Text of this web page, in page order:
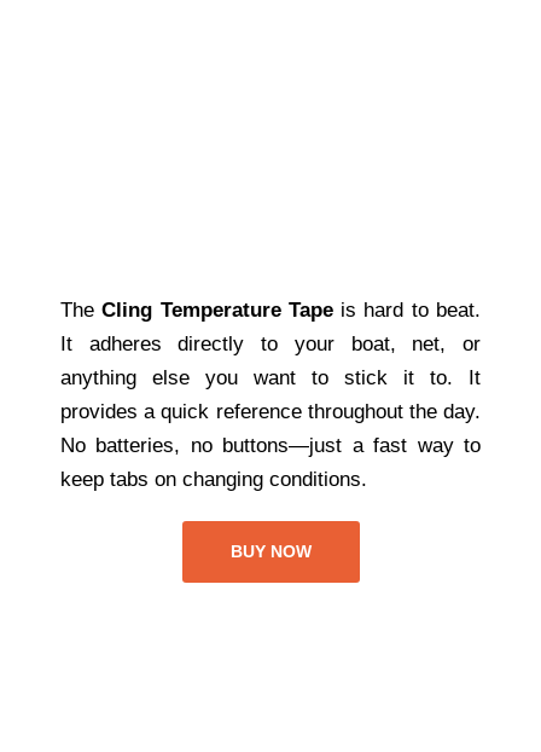
TheCling Temperature Tapeis hard to beat.
It adheres directly to your boat, net, or
anything else you want to stick it to. It
provides a quick reference throughout the day.
No batteries, no buttons—just a fast way to
keep tabs on changing conditions.
BUY NOW